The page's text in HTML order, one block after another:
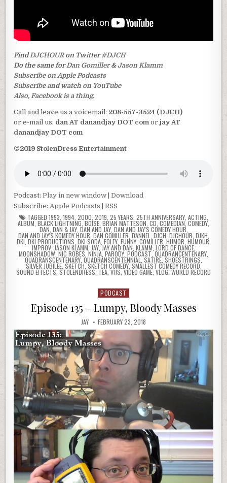
Find DJCHOUR on Twitter#DJCH
Do the same for Dan Gomiller&Jason Klamm
Subscribe on Apple Podcasts
Subscribe and watch on YouTube
Also, Facebook is a thing.
Call and leave us a voicemail: 208-557-3524 (DJCH)
or e-mail us: dan AT danandjay DOT com orjay AT
danandjay DOT com
©2019 StolenDress Entertainment
Podcast:Play in new window |Download
Subscribe: Apple Podcasts |RSS
TAGGED 1993 1994, 2000 2019 25 YEARS 25TH ANNIVERSARY, ACTING
ALBUM BLACK LIGHTNING BOISE BRIAN MATTESON CD COMEDIAN, COMEDY
DAN DAN & JAY, DAN AND JAY, DAN AND JAY'S COMEDY HOUR
DAN AND JAY'S KOMEDY HOUR DAN GOMILLER DANNEL DJCH DJCHOUR DJKH
DKI DKI PRODUCTIONS DKI SODA, FOLEY, FUNNY, GOMILLER HUMOR HUMOUR
IMPROV, JASON KLAMM JAY,JAY AND DAN KLAMM LORD OF DANCE,
MOONSHADOW NIC ROBES NINJA PARODY PODCAST ,QUADRANCENTENARY
QUADRANSCENTENARY QUADRANSCENTENNIAL SATIRE SHOESTRINGS
SILVER JUBILEE, SKETCH,SKETCH COMEDY, SMALLEST COMEDY RECORD,
SOUND EFFECTS STOLENDRESS TEA VHS VIDEO GAME VLOG WORLD RECORD
Posted
PODCAST
Episode 135 – Lumpy, Bloody Masses
JAY FEBRUARY 23, 2018